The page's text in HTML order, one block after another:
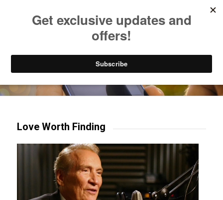
Try our mobile & TV apps!
Love Worth Finding